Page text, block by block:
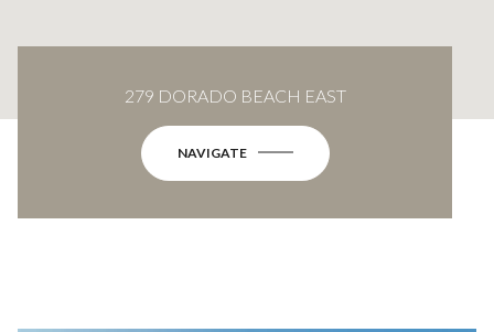
279 DORADO BEACH EAST
NAVIGATE